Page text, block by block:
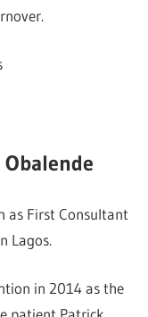
as First Consultant
Lagos.
in 2014 as the